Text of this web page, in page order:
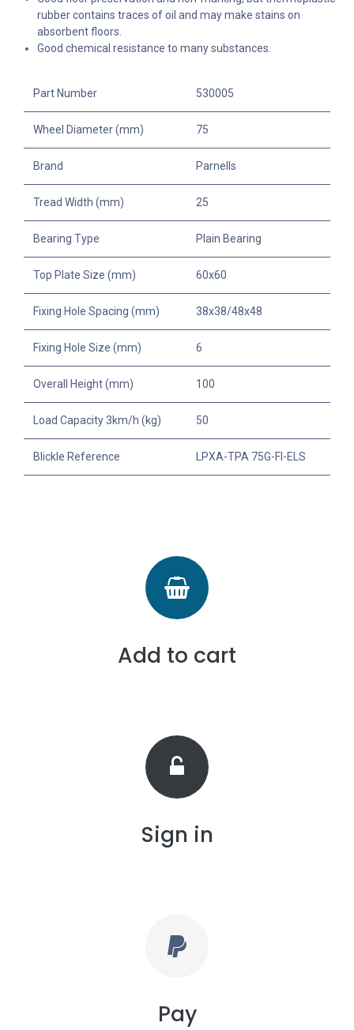
rubber contains traces of oil and may make stains on
absorbent floors.
Good chemical resistance to many substances.
Part Number 530005
Wheel Diameter (mm) 75
Brand Parnells
Tread Width (mm) 25
Bearing Type Plain Bearing
Top Plate Size (mm) 60x60
Fixing Hole Spacing (mm) 38x38/48x48
Fixing Hole Size (mm) 6
Overall Height (mm) 100
Load Capacity 3km/h (kg) 50
Blickle Reference LPXA-TPA 75G-FI-ELS
Add to cart
Sign in
Pay